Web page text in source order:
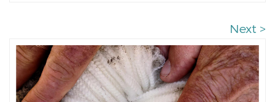
Next >